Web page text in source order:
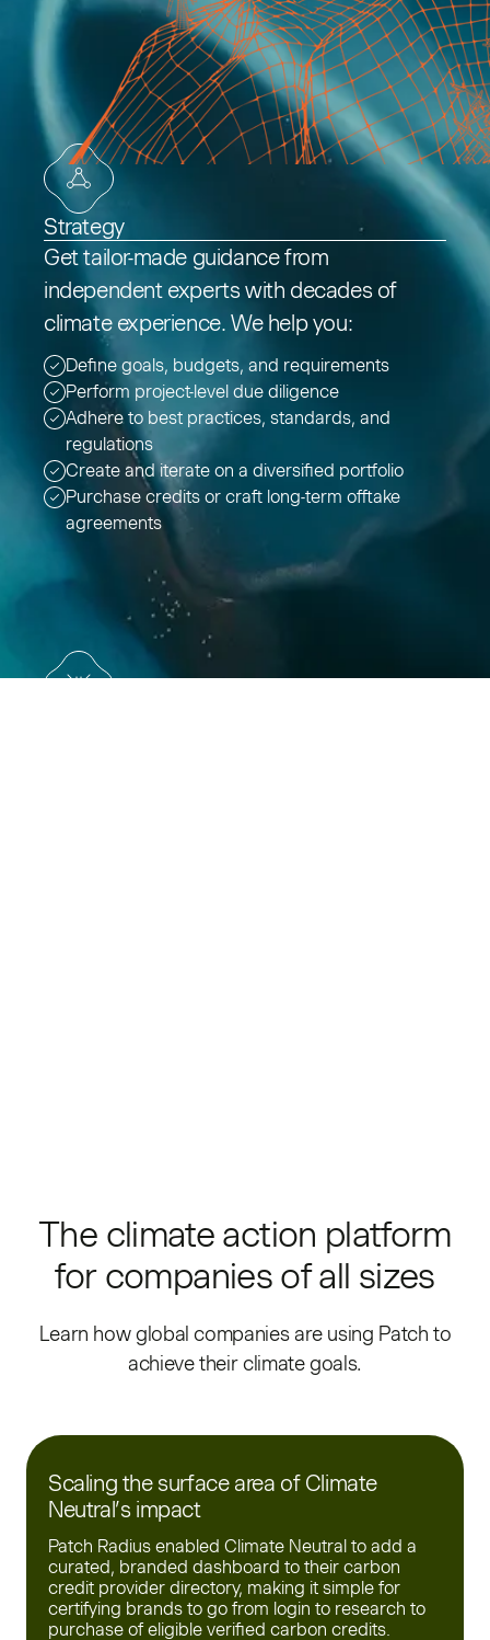
Access the broadest range of high-integrity
carbon credits through a single provider.
Strategy
Get tailor-made guidance from
independent experts with decades of
climate experience. We help you:
Define goals, budgets, and requirements
Perform project-level due diligence
Adhere to best practices, standards, and
regulations
Create and iterate on a diversified portfolio
Purchase credits or craft long-term offtake
agreements
The climate action platform
for companies of all sizes
Learn how global companies are using Patch to
achieve their climate goals.
Scaling the surface area of Climate
Neutral’s impact
Patch Radius enabled Climate Neutral to add a
curated, branded dashboard to their carbon
credit provider directory, making it simple for
certifying brands to go from login to research to
purchase of eligible verified carbon credits.